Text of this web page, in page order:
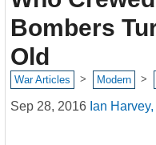
Bombers
Old
War Articles > Modern >
Sep 28, 2016 Ian